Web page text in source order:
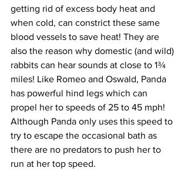
getting rid of excess body heat and
when cold, can constrict these same
blood vessels to save heat! They are
also the reason why domestic (and wild)
rabbits can hear sounds at close to 1¾
miles! Like Romeo and Oswald, Panda
has powerful hind legs which can
propel her to speeds of 25 to 45 mph!
Although Panda only uses this speed to
try to escape the occasional bath as
there are no predators to push her to
run at her top speed.